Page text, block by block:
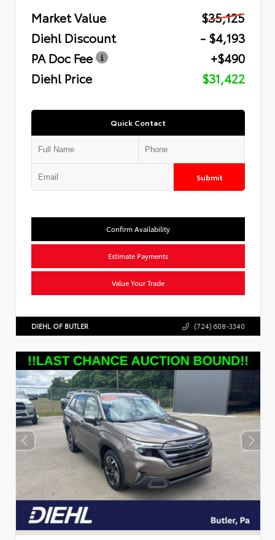
Market Value
$35,125
Diehl Discount
- $4,193
PA Doc Fee
+$490
Diehl Price
$31,422
Quick Contact
Submit
Confirm Availability
Estimate Payments
Value Your Trade
DIEHL OF BUTLER (724) 608-3340